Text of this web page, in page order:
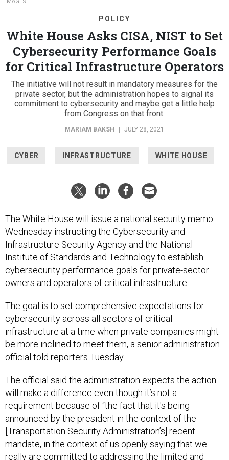
POLICY
White House Asks CISA, NIST to Set
Cybersecurity Performance Goals
for Critical Infrastructure Operators
The initiative will not result in mandatory measures for the
private sector, but the administration hopes to signal its
commitment to cybersecurity and maybe get a little help
from Congress on that front.
MARIAM BAKSH | JULY 28, 2021
CYBER INFRASTRUCTURE WHITE HOUSE
The White House will issue a national security memo
Wednesday instructing the Cybersecurity and
Infrastructure Security Agency and the National
Institute of Standards and Technology to establish
cybersecurity performance goals for private-sector
owners and operators of critical infrastructure.
The goal is to set comprehensive expectations for
cybersecurity across all sectors of critical
infrastructure at a time when private companies might
be more inclined to meet them, a senior administration
official told reporters Tuesday.
The official said the administration expects the action
will make a difference even though it’s not a
requirement because of “the fact that it's being
announced by the president in the context of the
[Transportation Security Administration’s] recent
mandate, in the context of us openly saying that we
really are committed to addressing the limited and